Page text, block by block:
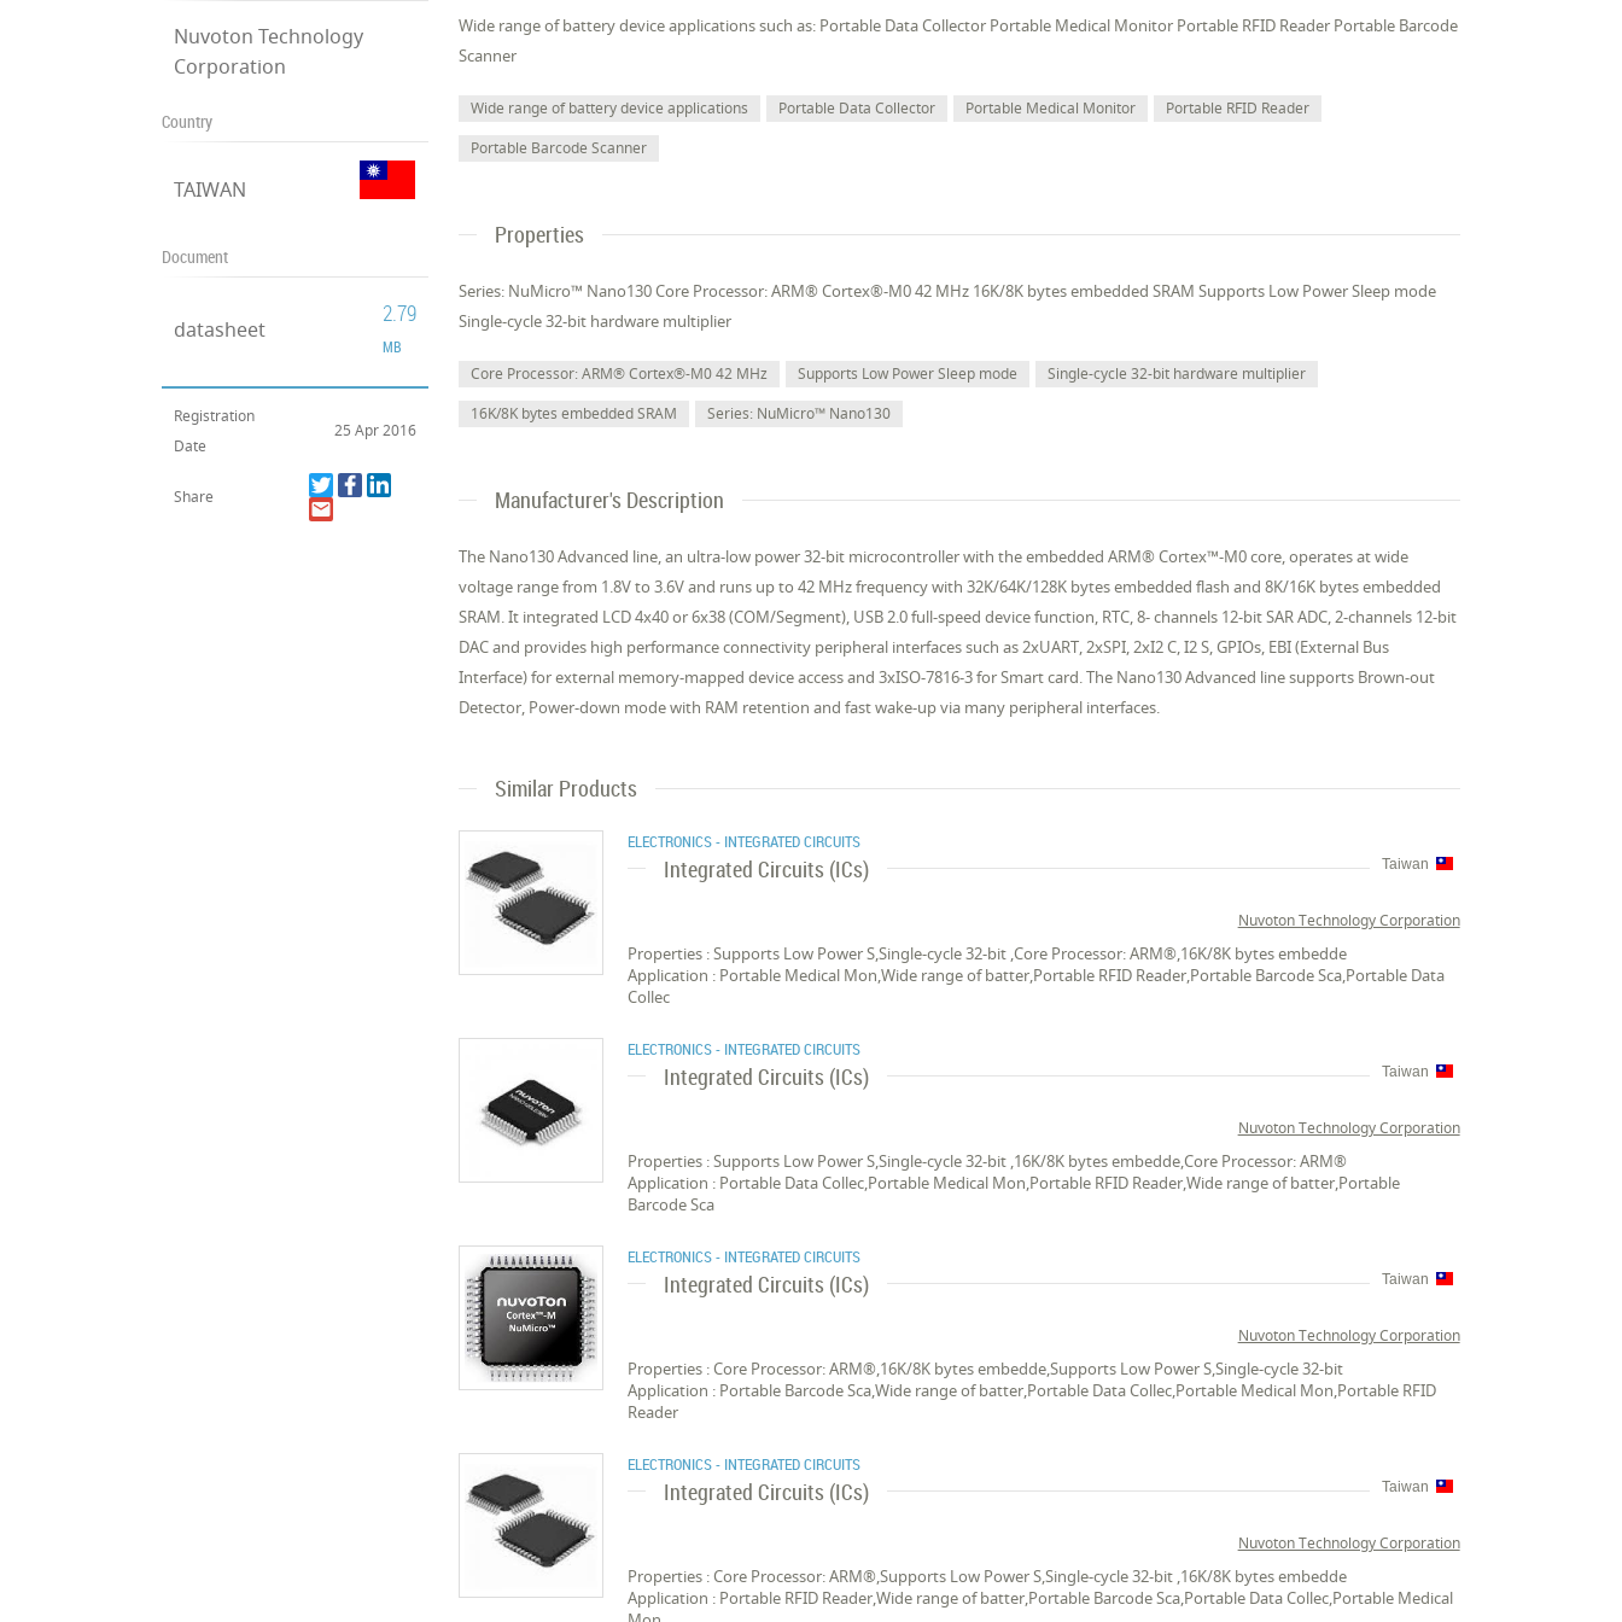
Nuvoton Technology
Corporation
Country
TAIWAN
Document
datasheet
2.79
MB
Registration
Date
25 Apr 2016
Share
Wide range of battery device applications such as: Portable Data Collector Portable Medical Monitor Portable RFID Reader Portable Barcode
Scanner
Wide range of battery device applications Portable Data Collector Portable Medical Monitor
Portable RFID Reader
Portable Barcode Scanner
Properties
Series: NuMicro™ Nano130 Core Processor: ARM® Cortex®-M0 42 MHz 16K/8K bytes embedded SRAM Supports Low Power Sleep mode
Single-cycle 32-bit hardware multiplier
Core Processor: ARM® Cortex®-M0 42 MHz Supports Low Power Sleep mode
Single-cycle 32-bit hardware multiplier
16K/8K bytes embedded SRAM
Series: NuMicro™ Nano130
Manufacturer's Description
The Nano130 Advanced line, an ultra-low power 32-bit microcontroller with the embedded ARM® Cortex™-M0 core, operates at wide
voltage range from 1.8V to 3.6V and runs up to 42 MHz frequency with 32K/64K/128K bytes embedded flash and 8K/16K bytes embedded
SRAM. It integrated LCD 4x40 or 6x38 (COM/Segment), USB 2.0 full-speed device function, RTC, 8- channels 12-bit SAR ADC, 2-channels 12-bit
DAC and provides high performance connectivity peripheral interfaces such as 2xUART, 2xSPI, 2xI2 C, I2 S, GPIOs, EBI (External Bus
Interface) for external memory-mapped device access and 3xISO-7816-3 for Smart card. The Nano130 Advanced line supports Brown-out
Detector, Power-down mode with RAM retention and fast wake-up via many peripheral interfaces.
Similar Products
ELECTRONICS - INTEGRATED CIRCUITS
Integrated Circuits (ICs) Taiwan
Nuvoton Technology Corporation
Properties : Supports Low Power S,Single-cycle 32-bit ,Core Processor: ARM®,16K/8K bytes embedde
Application : Portable Medical Mon,Wide range of batter,Portable RFID Reader,Portable Barcode Sca,Portable Data
Collec
ELECTRONICS - INTEGRATED CIRCUITS
Integrated Circuits (ICs) Taiwan
Nuvoton Technology Corporation
Properties : Supports Low Power S,Single-cycle 32-bit ,16K/8K bytes embedde,Core Processor: ARM®
Application : Portable Data Collec,Portable Medical Mon,Portable RFID Reader,Wide range of batter,Portable
Barcode Sca
ELECTRONICS - INTEGRATED CIRCUITS
Integrated Circuits (ICs) Taiwan
Nuvoton Technology Corporation
Properties : Core Processor: ARM®,16K/8K bytes embedde,Supports Low Power S,Single-cycle 32-bit
Application : Portable Barcode Sca,Wide range of batter,Portable Data Collec,Portable Medical Mon,Portable RFID
Reader
ELECTRONICS - INTEGRATED CIRCUITS
Integrated Circuits (ICs) Taiwan
Nuvoton Technology Corporation
Properties : Core Processor: ARM®,Supports Low Power S,Single-cycle 32-bit ,16K/8K bytes embedde
Application : Portable RFID Reader,Wide range of batter,Portable Barcode Sca,Portable Data Collec,Portable Medical